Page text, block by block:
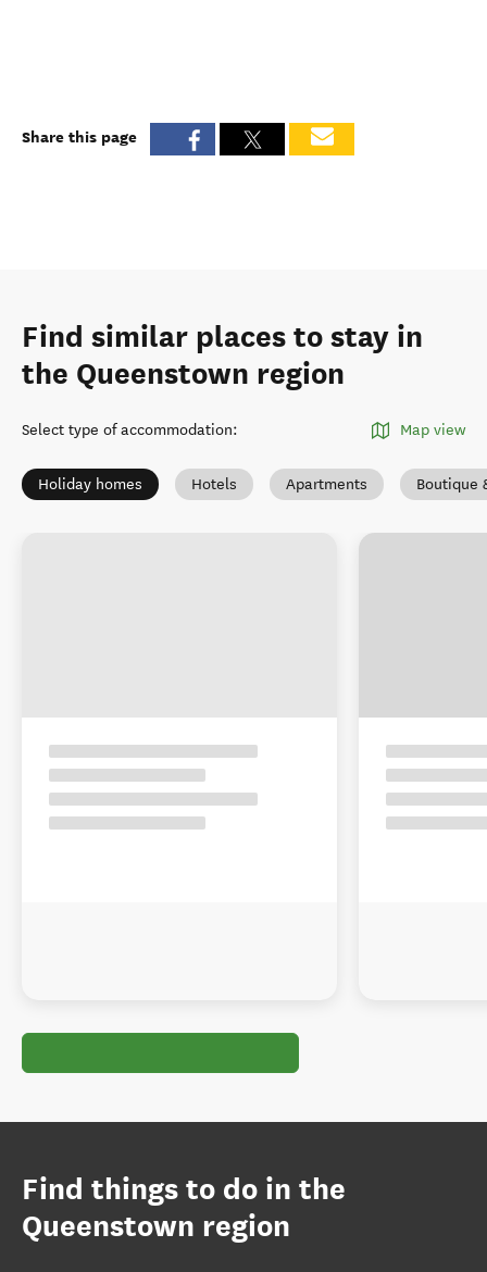
Share this page
Find similar places to stay in
the Queenstown region
Select type of accommodation: Map view
Holiday homes Hotels Apartments Boutique
Find things to do in the
Queenstown region